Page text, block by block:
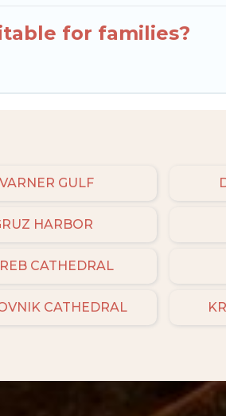
for families?
GULF
HARBOR
CATHEDRAL
CATHEDRAL